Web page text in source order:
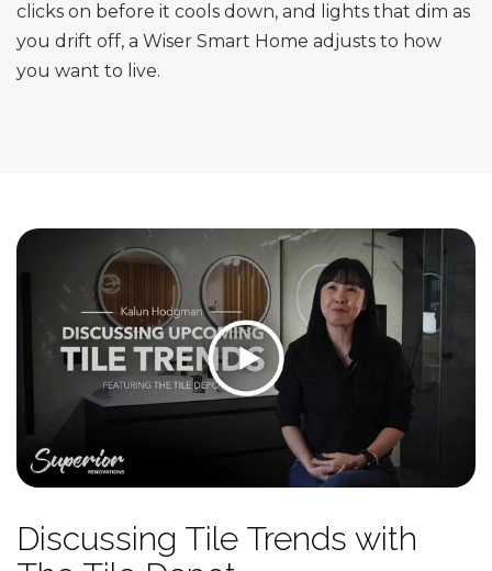
clicks on before it cools down, and lights that dim as
you drift off, a Wiser Smart Home adjusts to how
you want to live.
Discussing Tile Trends with